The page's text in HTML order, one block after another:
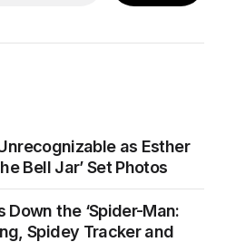
as Esther
Bell Jar’ Set Photos
the ‘Spider-Man:
Spidey Tracker and